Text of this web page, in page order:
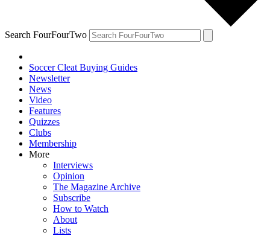
Search FourFourTwo
Soccer Cleat Buying Guides
Newsletter
News
Video
Features
Quizzes
Clubs
Membership
More
Interviews
Opinion
The Magazine Archive
Subscribe
How to Watch
About
Lists